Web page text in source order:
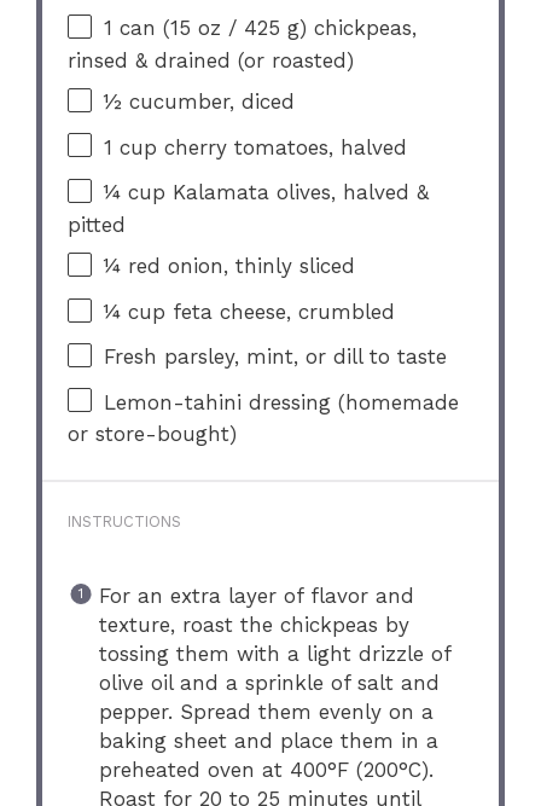
1 can (15 oz / 425 g) chickpeas,
rinsed & drained (or roasted)
½ cucumber, diced
1 cup cherry tomatoes, halved
¼ cup Kalamata olives, halved &
pitted
¼ red onion, thinly sliced
¼ cup feta cheese, crumbled
Fresh parsley, mint, or dill to taste
Lemon-tahini dressing (homemade
or store-bought)
INSTRUCTIONS
For an extra layer of flavor and
texture, roast the chickpeas by
tossing them with a light drizzle of
olive oil and a sprinkle of salt and
pepper. Spread them evenly on a
baking sheet and place them in a
preheated oven at 400°F (200°C).
Roast for 20 to 25 minutes until